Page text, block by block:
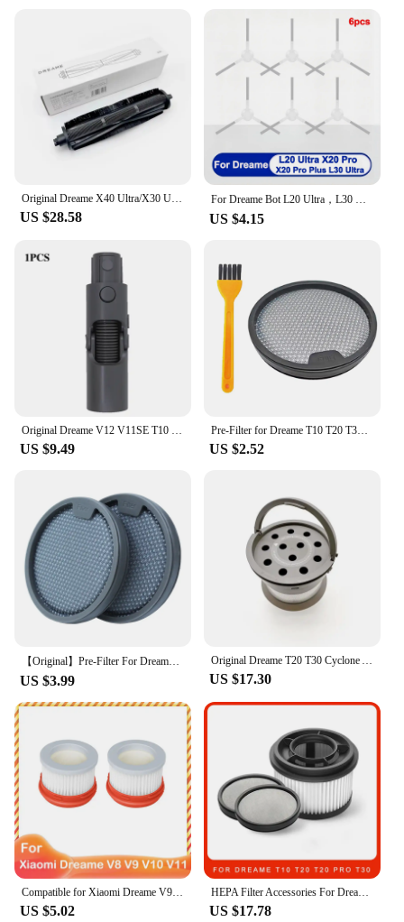
Original Dreame X40 Ultra/X30 Ultra/L20 Ultra/L10s Ultra Hair Cut Brush for M30 S Hair Anti-Tangle Roller Brush Accessories
US $28.58
For Dreame Bot L20 Ultra，L30 Ultra，L20 Ultra Complete Accessories Roller/ Main Side Brush， Mop Cloth，Hepa Filter，Dust Bag / Box
US $4.15
Original Dreame V12 V11SE T10 T20 T30 R20/R20pro Vacuum Cleaner Bottom Adapter Flexible Accessories Conversion Head Assembly
US $9.49
Pre-Filter for Dreame T10 T20 T30 for Xiaomi G9 G10 Handheld Vacuum Cleaner Sweeper Washable Replacement Spare Parts
US $2.52
【Original】Pre-Filter For Dreame T10 T20 T30Vacuum Cleaner Spare Parts Filter Accessories Pack Kits
US $3.99
Original Dreame T20 T30 Cyclone Assembly Multi Cone Components Air Dut Replacement Handheld Cordless Vacuum Cleaner Spare Parts
US $17.30
Compatible for Xiaomi Dreame V9 V10 V11 V8 V9B V9P XR Accessories Main Brush HEPA Filter Wireless Handheld Parts
US $5.02
HEPA Filter Accessories For Dreame T10 T20 T20 Pro T30 T30 Neo Filters Set Robot Vacuum Cleaner Spare Parts
US $17.78